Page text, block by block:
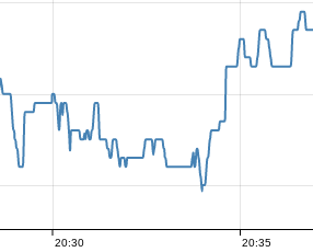
20:30 20:35